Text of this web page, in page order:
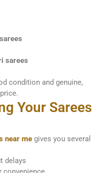
sarees
condition and genuine,
Your Sarees
near me gives you several
delays